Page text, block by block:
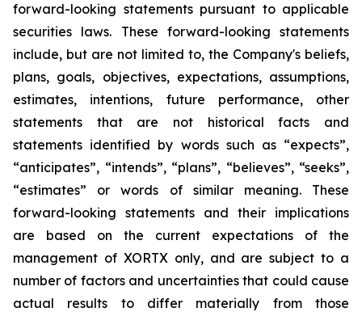
forward-looking statements pursuant to applicable
securities laws. These forward-looking statements
include, but are not limited to, the Company's beliefs,
plans, goals, objectives, expectations, assumptions,
estimates, intentions, future performance, other
statements that are not historical facts and
statements identified by words such as “expects”,
“anticipates”, “intends”, “plans”, “believes”, “seeks”,
“estimates” or words of similar meaning. These
forward-looking statements and their implications
are based on the current expectations of the
management of XORTX only, and are subject to a
number of factors and uncertainties that could cause
actual results to differ materially from those